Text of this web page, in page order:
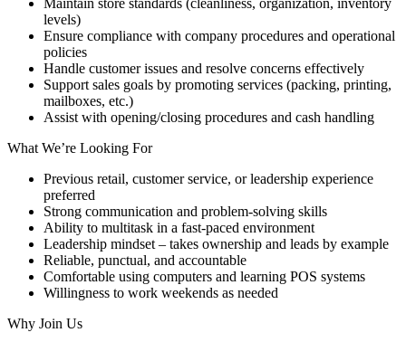
levels)
Ensure compliance with company procedures and operational
policies
Handle customer issues and resolve concerns effectively
Support sales goals by promoting services (packing, printing,
mailboxes, etc.)
Assist with opening/closing procedures and cash handling
What We’re Looking For
Previous retail, customer service, or leadership experience
preferred
Strong communication and problem-solving skills
Ability to multitask in a fast-paced environment
Leadership mindset – takes ownership and leads by example
Reliable, punctual, and accountable
Comfortable using computers and learning POS systems
Willingness to work weekends as needed
Why Join Us